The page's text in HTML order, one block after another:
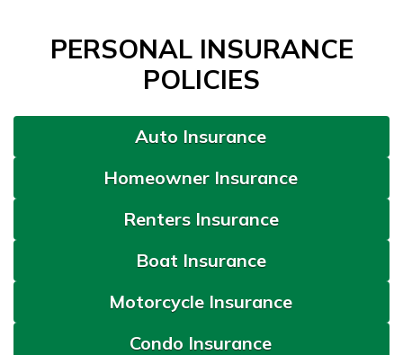
PERSONAL INSURANCE
POLICIES
Auto Insurance
Homeowner Insurance
Renters Insurance
Boat Insurance
Motorcycle Insurance
Condo Insurance